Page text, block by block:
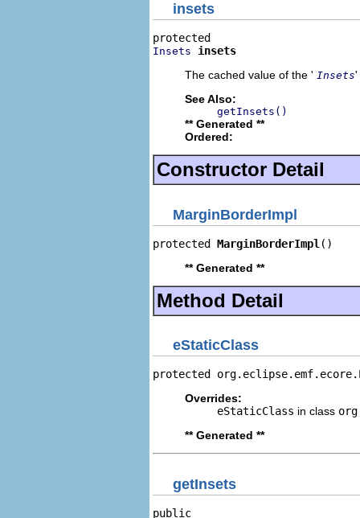
insets
Insets
insets
The cached value of the ' Insets'
See Also:
getInsets()
** Generated **
Ordered:
Constructor Detail
MarginBorderImpl
protected MarginBorderImpl ()
** Generated **
Method Detail
eStaticClass
protected
Overrides:
eStaticClass in class
** Generated **
getInsets